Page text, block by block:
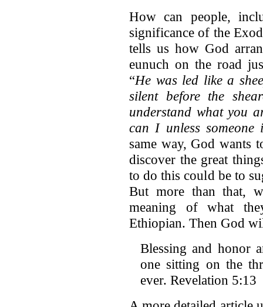
How can people,
significance of the
tells us how God
eunuch on the road
“He was led like a
silent before the
understand what you
can I unless someone
same way, God wants
discover the great
to do this could be to
But more than that,
meaning of what
Ethiopian. Then God
Blessing and honor
one sitting on the
ever. Revelation 5:13